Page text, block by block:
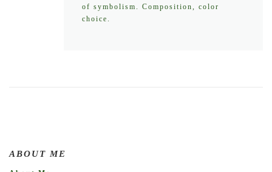
of symbolism. Composition, color
choice.
ABOUT ME